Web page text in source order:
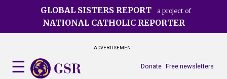
GLOBAL SISTERS REPORT a project of
NATIONAL CATHOLIC REPORTER
ADVERTISEMENT
Free newsletters
Donate